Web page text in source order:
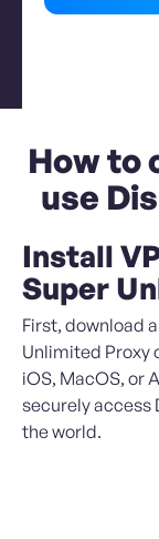
How to
use
Install
Super
First, download
Unlimited Proxy
iOS, MacOS, or
securely access
the world.